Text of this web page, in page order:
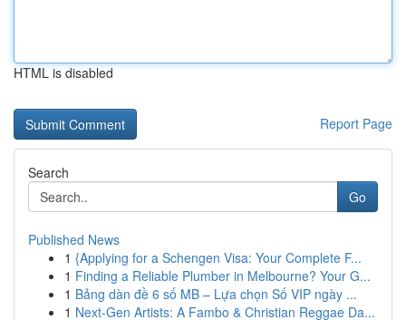
HTML is disabled
Report Page
Search
Go
Published News
1 {Applying for a Schengen Visa: Your Complete F...
1 Finding a Reliable Plumber in Melbourne? Your G...
1 Bảng dàn đề 6 số MB – Lựa chọn Số VIP ngày ...
1 Next-Gen Artists: A Fambo & Christian Reggae Da...